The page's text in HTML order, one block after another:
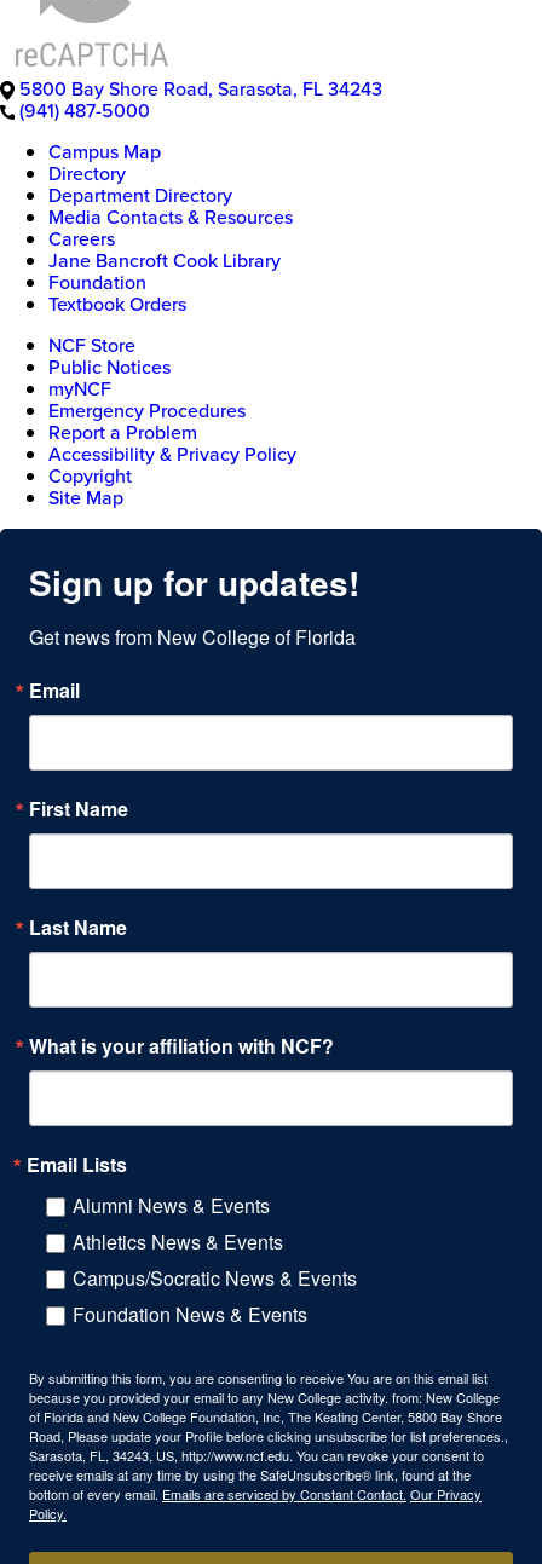
5800 Bay Shore Road, Sarasota, FL34243
(941) 487-5000
Campus Map
Directory
Department Directory
Media Contacts & Resources
Careers
Jane Bancroft Cook Library
Foundation
Textbook Orders
NCF Store
Public Notices
myNCF
Emergency Procedures
Report a Problem
Accessibility & Privacy Policy
Copyright
Site Map
Sign up for updates!
Get news from New College of Florida
Email
First Name
Last Name
What is your affiliation with NCF?
Email Lists
Alumni News & Events
Athletics News & Events
Campus/Socratic News & Events
Foundation News & Events
By submitting this form, you are consenting to receive You are on this email list
because you provided your email to any New College activity. from: New College
of Florida and New College Foundation, Inc, The Keating Center, 5800 Bay Shore
Road, Please update your Profile before clicking unsubscribe for list preferences.,
Sarasota, FL, 34243, US, http://www.ncf.edu. You can revoke your consent to
receive emails at any time by using the SafeUnsubscribe® link, found at the
bottom of every email. Emails are serviced by Constant Contact. Our Privacy
Policy.